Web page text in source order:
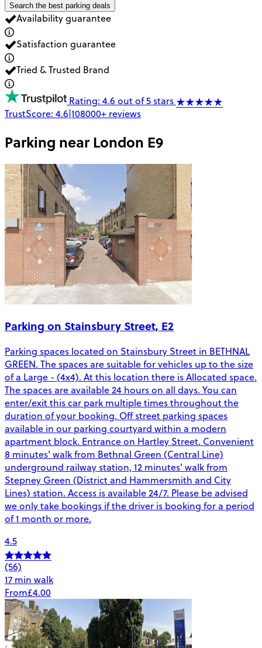
Search the best parking deals
Availability guarantee
Satisfaction guarantee
Tried & Trusted Brand
Rating: 4.6 out of 5 stars
TrustScore: 4.6|108000+ reviews
Parking nearLondon E9
Parking on Stainsbury Street, E2
Parking spaces located on Stainsbury Street in BETHNAL
GREEN. The spaces are suitable for vehicles up to the size
of a Large - (4x4). At this location there is Allocated space.
The spaces are available 24 hours on all days. You can
enter/exit this car park multiple times throughout the
duration of your booking. Off street parking spaces
available in our parking courtyard within a modern
apartment block. Entrance on Hartley Street. Convenient
8 minutes' walk from Bethnal Green (Central Line)
underground railway station, 12 minutes' walk from
Stepney Green (District and Hammersmith and City
Lines) station. Access is available 24/7. Please be advised
we only take bookings if the driver is booking for a period
of 1 month or more.
4.5
(56)
17 min walk
From£4.00